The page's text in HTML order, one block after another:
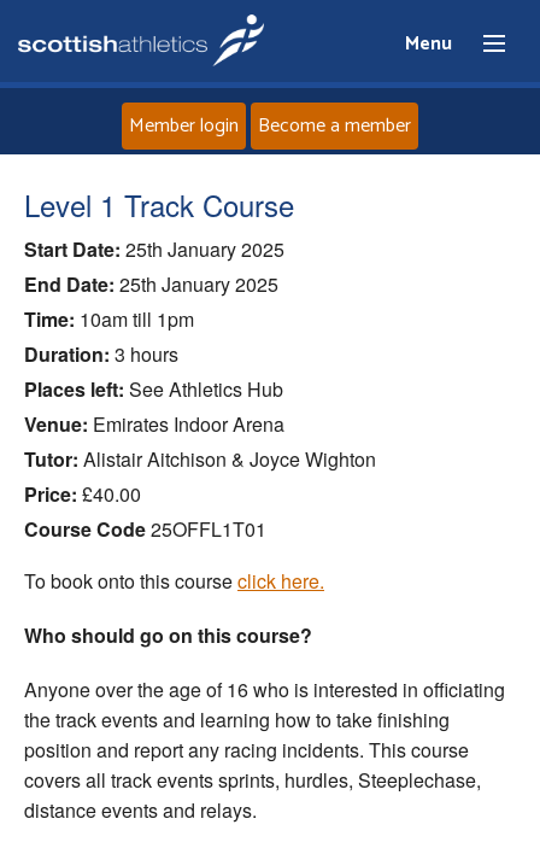
Menu
About
Events
Athletes
Welfare
Coaches
Officials
Member login Become a member
Level 1 Track Course
Start Date: 25th January 2025
End Date: 25th January 2025
Time: 10am till 1pm
Duration: 3 hours
Places left: See Athletics Hub
Venue: Emirates Indoor Arena
Tutor: Alistair Aitchison & Joyce Wighton
Price: £40.00
Course Code25OFFL1T01
To book onto this courseclick here.
Who should go on this course?
Anyone over the age of 16 who is interested in officiating
the track events and learning how to take finishing
position and report any racing incidents. This course
covers all track events sprints, hurdles, Steeplechase,
distance events and relays.